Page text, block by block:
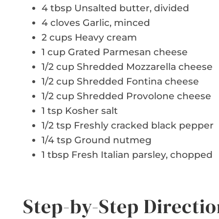
4 tbsp Unsalted butter, divided
4 cloves Garlic, minced
2 cups Heavy cream
1 cup Grated Parmesan cheese
1/2 cup Shredded Mozzarella cheese
1/2 cup Shredded Fontina cheese
1/2 cup Shredded Provolone cheese
1 tsp Kosher salt
1/2 tsp Freshly cracked black pepper
1/4 tsp Ground nutmeg
1 tbsp Fresh Italian parsley, chopped
Step-by-Step